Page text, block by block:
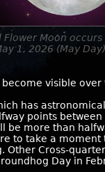
Flower Moon
1, 2026 (May Day)
visible over
has
points between
be more than
to take a moment
Other Cross-
Day in